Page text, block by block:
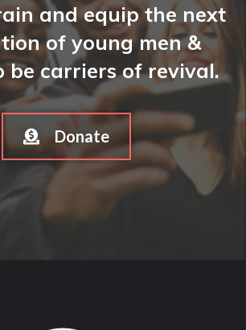
and equip the next
of young men &
be carriers of revival.
Donate